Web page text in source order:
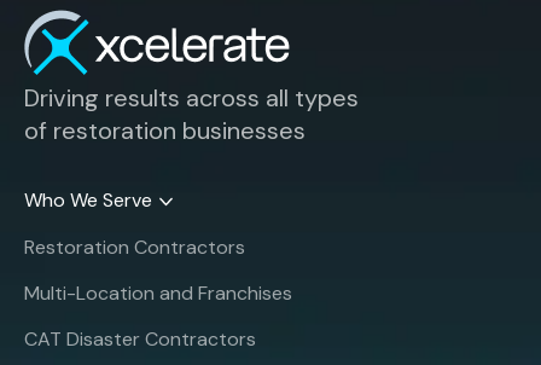
Driving results across all types
of restoration businesses
Who We Serve
Restoration Contractors
Multi-Location and Franchises
CAT Disaster Contractors